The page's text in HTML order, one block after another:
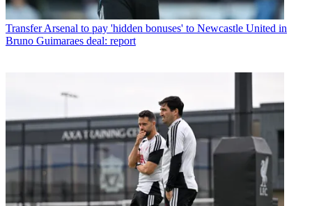
Transfer Arsenal to pay 'hidden bonuses' to Newcastle United in
Bruno Guimaraes deal: report